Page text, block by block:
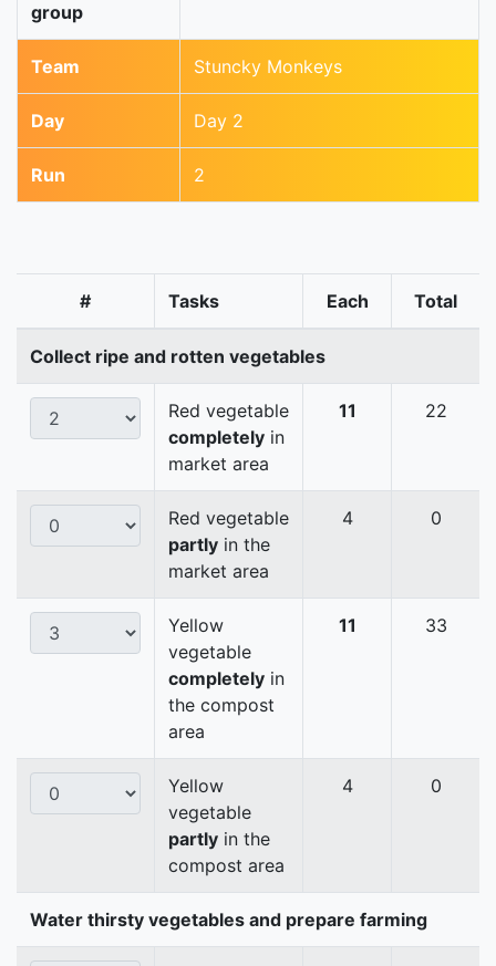
group
Team Stuncky Monkeys
Day Day 2
Run 2
# Tasks Each Total
Collect ripe and rotten vegetables
Red vegetable
completely in
market area
11 22
Red vegetable
partly in the
market area
4 0
Yellow
vegetable
completely in
the compost
area
11 33
Yellow
vegetable
partly in the
compost area
4 0
Water thirsty vegetables and prepare farming